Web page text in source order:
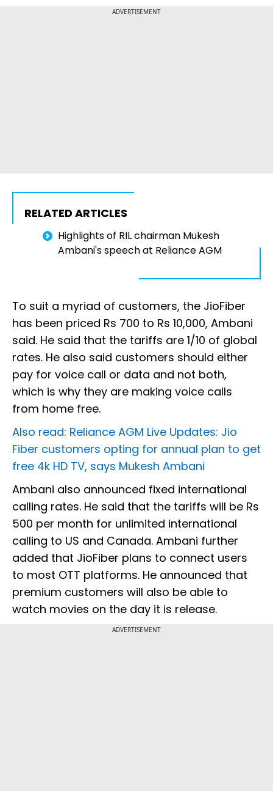
ADVERTISEMENT
RELATED ARTICLES
Highlights of RIL chairman Mukesh
Ambani's speech at Reliance AGM
To suit a myriad of customers, the JioFiber
has been priced Rs 700 to Rs 10,000, Ambani
said. He said that the tariffs are 1/10 of global
rates. He also said customers should either
pay for voice call or data and not both,
which is why they are making voice calls
from home free.
Also read: Reliance AGM Live Updates: Jio
Fiber customers opting for annual plan to get
free 4k HD TV, says Mukesh Ambani
Ambani also announced fixed international
calling rates. He said that the tariffs will be Rs
500 per month for unlimited international
calling to US and Canada. Ambani further
added that JioFiber plans to connect users
to most OTT platforms. He announced that
premium customers will also be able to
watch movies on the day it is release.
ADVERTISEMENT